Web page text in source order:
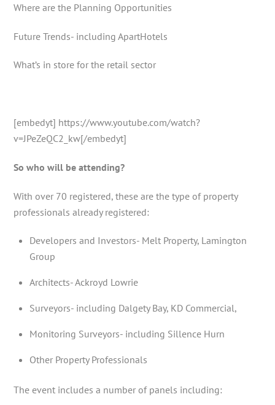
Where are the Planning Opportunities
Future Trends- including ApartHotels
What’s in store for the retail sector
[embedyt] https://www.youtube.com/watch?
v=JPeZeQC2_kw[/embedyt]
So who will be attending?
With over 70 registered, these are the type of property
professionals already registered:
Developers and Investors- Melt Property, Lamington
Group
Architects- Ackroyd Lowrie
Surveyors- including Dalgety Bay, KD Commercial,
Monitoring Surveyors- including Sillence Hurn
Other Property Professionals
The event includes a number of panels including: